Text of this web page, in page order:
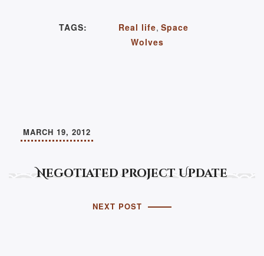
TAGS: Real life, Space
Wolves
Negotiated Project Update
MARCH 19, 2012
NEXT POST